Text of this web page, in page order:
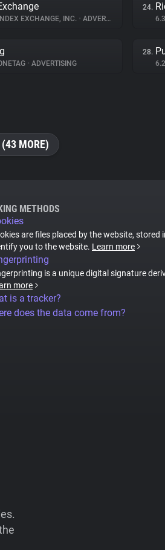
INDEX EXCHANGE, INC. • ADVERTISING
24.
• ADVERTISING
28.
MORE)
METHODS
are files placed by the website,
you to the website. Learn more
is a unique digital signature
more
is a tracker?
does the data come from?